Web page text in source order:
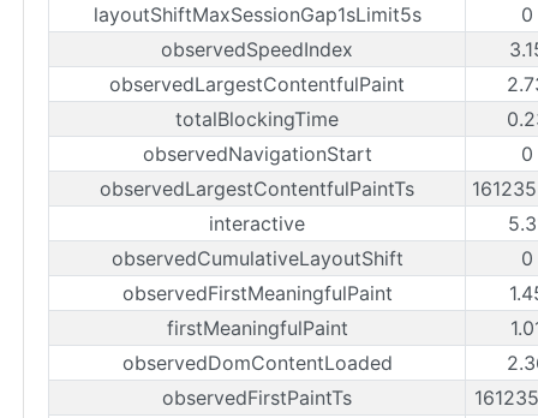
layoutShiftMaxSessionGap1sLimit5s
0
observedSpeedIndex
observedLargestContentfulPaint
totalBlockingTime
observedNavigationStart
0
observedLargestContentfulPaintTs
interactive
observedCumulativeLayoutShift
0
observedFirstMeaningfulPaint
firstMeaningfulPaint
observedDomContentLoaded
observedFirstPaintTs